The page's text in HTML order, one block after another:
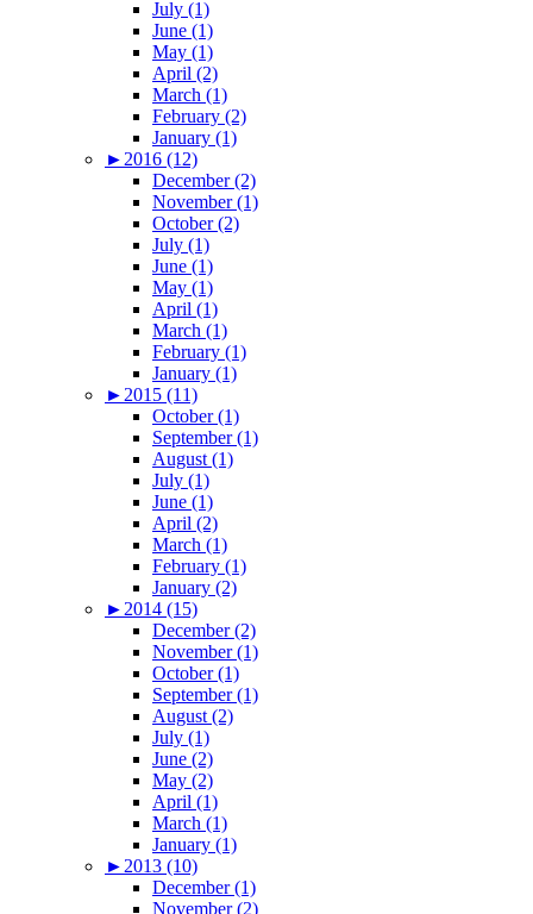
July (1)
June (1)
May (1)
April (2)
March (1)
February (2)
January (1)
► 2016 (12)
December (2)
November (1)
October (2)
July (1)
June (1)
May (1)
April (1)
March (1)
February (1)
January (1)
► 2015 (11)
October (1)
September (1)
August (1)
July (1)
June (1)
April (2)
March (1)
February (1)
January (2)
► 2014 (15)
December (2)
November (1)
October (1)
September (1)
August (2)
July (1)
June (2)
May (2)
April (1)
March (1)
January (1)
► 2013 (10)
December (1)
November (2)